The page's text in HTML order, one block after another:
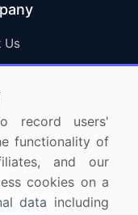
Us
Us
record users'
functionality of
and our
cookies on a
data including